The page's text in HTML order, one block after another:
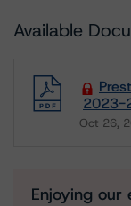
Available
2023-
Oct 26,
Enjoying our